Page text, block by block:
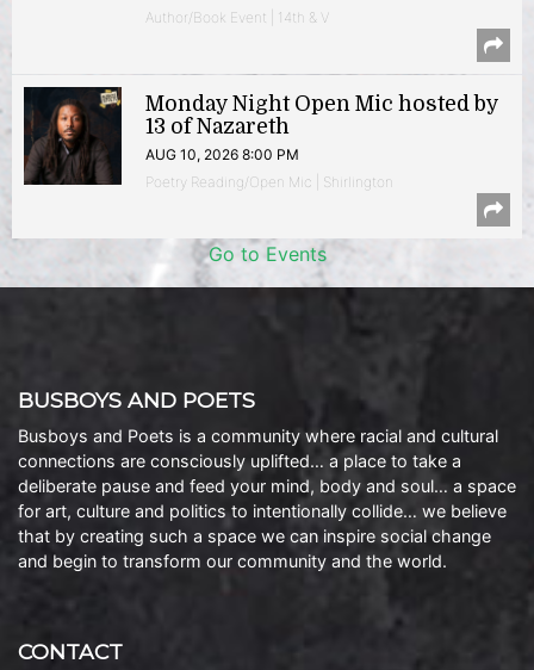
Author/Book Event | 14th & V
Monday Night Open Mic hosted by
13 of Nazareth
AUG 10, 2026 8:00 PM
Poetry Reading/Open Mic | Shirlington
Go to Events
BUSBOYS AND POETS
Busboys and Poets is a community where racial and cultural
connections are consciously uplifted… a place to take a
deliberate pause and feed your mind, body and soul… a space
for art, culture and politics to intentionally collide… we believe
that by creating such a space we can inspire social change
and begin to transform our community and the world.
CONTACT